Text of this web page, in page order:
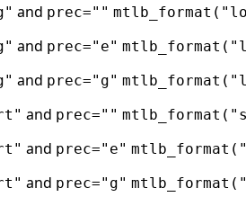
and prec=""
and prec="e"
and prec="g"
and prec=""
and prec="e"
and prec="g"